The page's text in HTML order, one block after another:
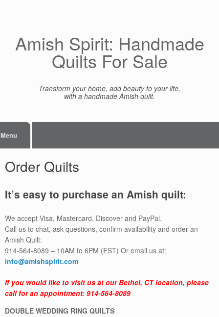
Amish Spirit: Handmade
Quilts For Sale
Transform your home, add beauty to your life,
with a handmade Amish quilt.
Menu
Order Quilts
It’s easy to purchase an Amish quilt:
We accept Visa, Mastercard, Discover and PayPal.
Call us to chat, ask questions, confirm availability and order an
Amish Quilt:
914-564-8089 – 10AM to 6PM (EST) Or email us at:
info@amishspirit.com
If you would like to visit us at our Bethel, CT location, please
call for an appointment: 914-564-8089
DOUBLE WEDDING RING QUILTS